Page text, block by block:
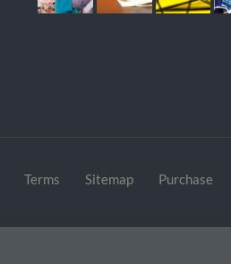
Terms Sitemap Purchase